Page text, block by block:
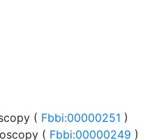
( Fbbi:00000251 )
( Fbbi:00000249 )